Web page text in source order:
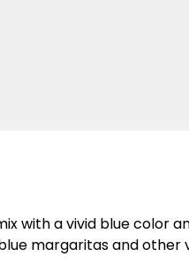
with a vivid blue
margaritas and other